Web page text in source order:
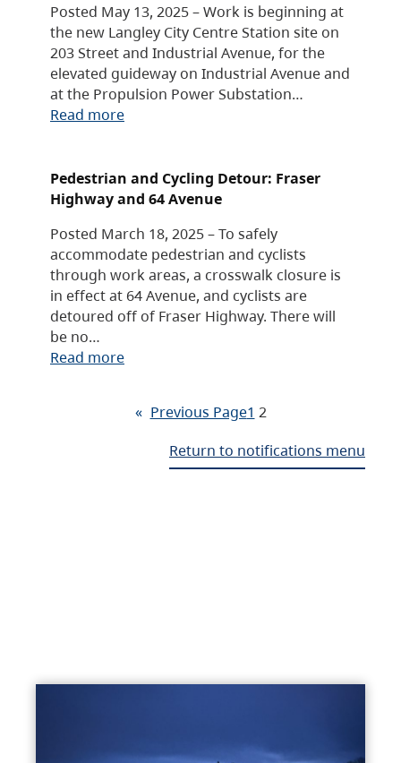
Posted May 13, 2025 – Work is beginning at
the new Langley City Centre Station site on
203 Street and Industrial Avenue, for the
elevated guideway on Industrial Avenue and
at the Propulsion Power Substation…
Read more
Pedestrian and Cycling Detour: Fraser
Highway and 64 Avenue
Posted March 18, 2025 – To safely
accommodate pedestrian and cyclists
through work areas, a crosswalk closure is
in effect at 64 Avenue, and cyclists are
detoured off of Fraser Highway. There will
be no…
Read more
« Previous Page1 2
Return to notifications menu